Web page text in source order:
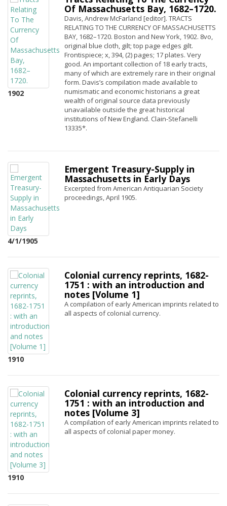
1902
Of Massachusetts Bay, 1682–1720.
Davis, Andrew McFarland [editor]. TRACTS
RELATING TO THE CURRENCY OF MASSACHUSETTS
BAY, 1682–1720. Boston and New York, 1902. 8vo,
original blue cloth, gilt; top page edges gilt.
Frontispiece; x, 394, (2) pages; 17 plates. Very
good. An important collection of 18 early tracts,
many of which are extremely rare in their original
form. Davis’s compilation made available to
numismatic and economic historians a great
wealth of original source data previously
unavailable outside the great historical
institutions of New England. Clain-Stefanelli
13335*.
4/1/1905
Emergent Treasury-Supply in
Massachusetts in Early Days
Excerpted from American Antiquarian Society
proceedings, April 1905.
1910
Colonial currency reprints, 1682-
1751 : with an introduction and
notes [Volume 1]
A compilation of early American imprints related to
all aspects of colonial currency.
1910
Colonial currency reprints, 1682-
1751 : with an introduction and
notes [Volume 3]
A compilation of early American imprints related to
all aspects of colonial paper money.